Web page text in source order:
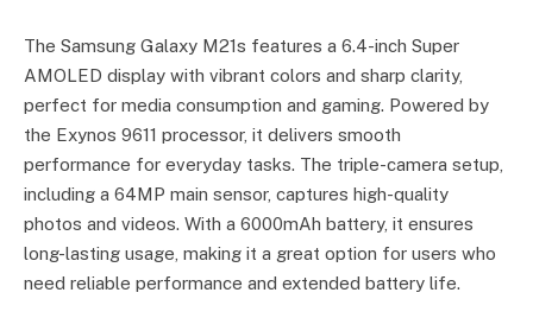
The Samsung Galaxy M21s features a 6.4-inch Super
AMOLED display with vibrant colors and sharp clarity,
perfect for media consumption and gaming. Powered by
the Exynos 9611 processor, it delivers smooth
performance for everyday tasks. The triple-camera setup,
including a 64MP main sensor, captures high-quality
photos and videos. With a 6000mAh battery, it ensures
long-lasting usage, making it a great option for users who
need reliable performance and extended battery life.